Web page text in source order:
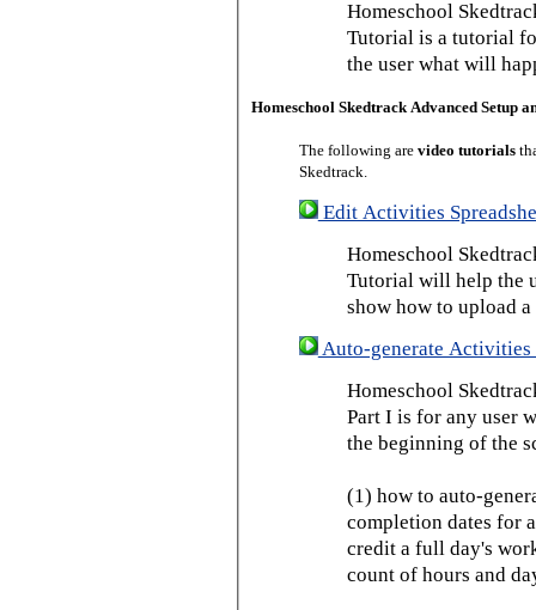
Homeschool
Tutorial is a tutorial
the user what will
Homeschool Skedtrack Advanced Setup
The following are video tutorials
Skedtrack.
Edit Activities
Homeschool
Tutorial will help the
show how to upload
Auto-generate Activities
Homeschool
Part I is for any user
the beginning of the
(1) how to auto-
completion dates for
credit a full day's
count of hours and